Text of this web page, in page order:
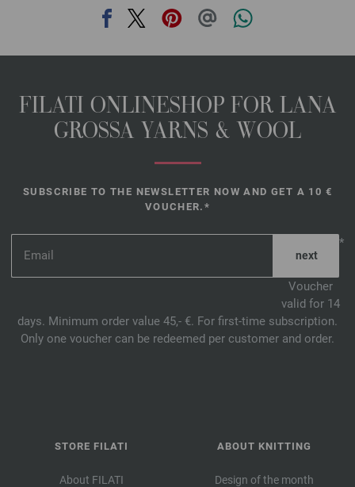
FILATI ONLINESHOP FOR LANA
GROSSA YARNS & WOOL
SUBSCRIBE TO THE NEWSLETTER NOW AND GET A 10 €
VOUCHER.*
*
Voucher
valid for 14
days. Minimum order value 45,- €. For first-time subscription.
Only one voucher can be redeemed per customer and order.
STORE FILATI
About FILATI
ABOUT KNITTING
Design of the month